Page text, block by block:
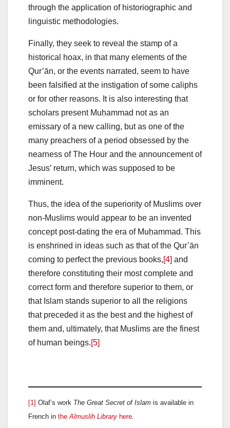
through the application of historiographic and
linguistic methodologies.
Finally, they seek to reveal the stamp of a
historical hoax, in that many elements of the
Qur’ān, or the events narrated, seem to have
been falsified at the instigation of some caliphs
or for other reasons. It is also interesting that
scholars present Muḥammad not as an
emissary of a new calling, but as one of the
many preachers of a period obsessed by the
nearness of The Hour and the announcement of
Jesus’ return, which was supposed to be
imminent.
Thus, the idea of the superiority of Muslims over
non-Muslims would appear to be an invented
concept post-dating the era of Muḥammad. This
is enshrined in ideas such as that of the Qur’ān
coming to perfect the previous books,[4] and
therefore constituting their most complete and
correct form and therefore superior to them, or
that Islam stands superior to all the religions
that preceded it as the best and the highest of
them and, ultimately, that Muslims are the finest
of human beings.[5]
[1] Olaf’s work The Great Secret of Islam is available in
French in the Almuslih Library here